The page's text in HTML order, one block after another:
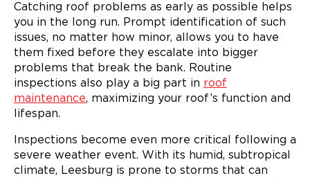
Catching roof problems as early as possible helps
you in the long run. Prompt identification of such
issues, no matter how minor, allows you to have
them fixed before they escalate into bigger
problems that break the bank. Routine
inspections also play a big part in roof
maintenance, maximizing your roof’s function and
lifespan.
Inspections become even more critical following a
severe weather event. With its humid, subtropical
climate, Leesburg is prone to storms that can